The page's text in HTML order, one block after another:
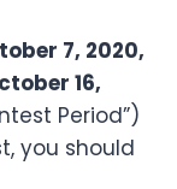
7, 2020,
16,
Period”)
you should